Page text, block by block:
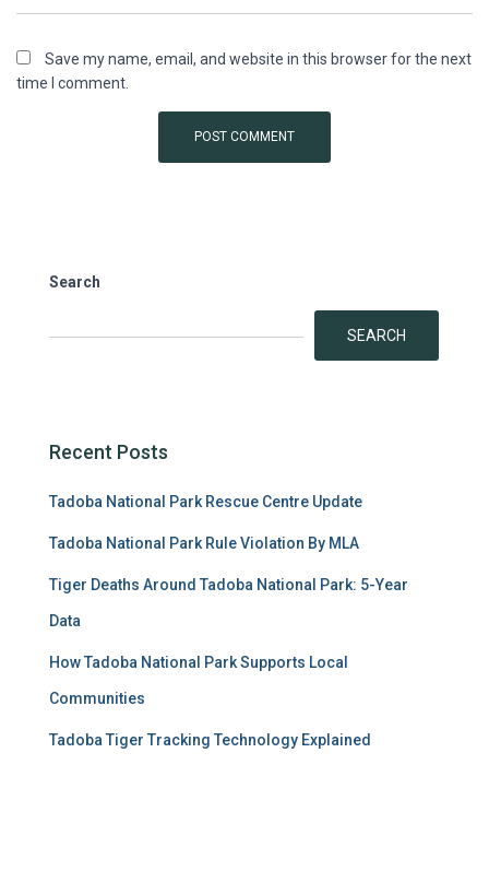
Save my name, email, and website in this browser for the next
time I comment.
Search
SEARCH
Recent Posts
Tadoba National Park Rescue Centre Update
Tadoba National Park Rule Violation By MLA
Tiger Deaths Around Tadoba National Park: 5-Year
Data
How Tadoba National Park Supports Local
Communities
Tadoba Tiger Tracking Technology Explained